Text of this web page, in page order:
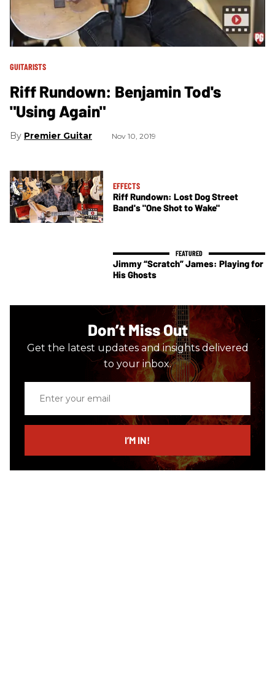
GUITARISTS
Riff Rundown: Benjamin Tod's
"Using Again"
Premier Guitar Nov 10, 2019
EFFECTS
Riff Rundown: Lost Dog Street
Band's "One Shot to Wake"
Jimmy “Scratch” James: Playing for
His Ghosts
Don’t Miss Out
Get the latest updates and insights delivered
to your inbox.
email
I’M IN!